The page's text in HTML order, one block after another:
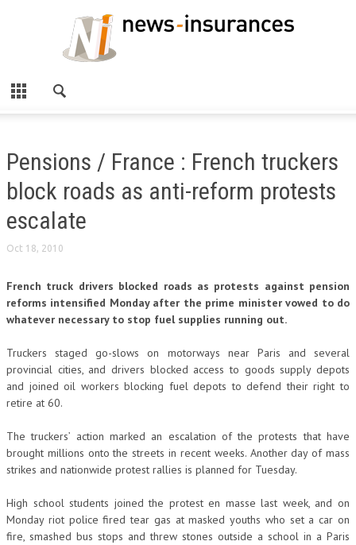
Pensions / France : French truckers
block roads as anti-reform protests
escalate
Oct 18, 2010
French truck drivers blocked roads as protests against pension
reforms intensified Monday after the prime minister vowed to do
whatever necessary to stop fuel supplies running out.
Truckers staged go-slows on motorways near Paris and several
provincial cities, and drivers blocked access to goods supply depots
and joined oil workers blocking fuel depots to defend their right to
retire at 60.
The truckers’ action marked an escalation of the protests that have
brought millions onto the streets in recent weeks. Another day of mass
strikes and nationwide protest rallies is planned for Tuesday.
High school students joined the protest en masse last week, and on
Monday riot police fired tear gas at masked youths who set a car on
fire, smashed bus stops and threw stones outside a school in a Paris